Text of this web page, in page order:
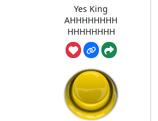
Yes King
AHHHHHHHH
HHHHHHHH